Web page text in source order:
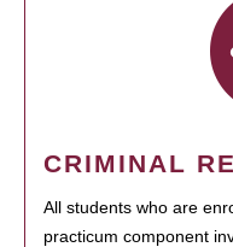
CRIMINAL
All students who are
practicum component